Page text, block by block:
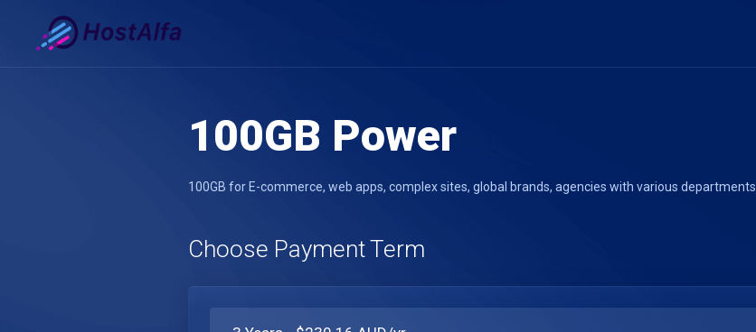
100GB Power
100GB for E-commerce, web apps, complex sites, global brands, agencies with various departments
Choose Payment Term